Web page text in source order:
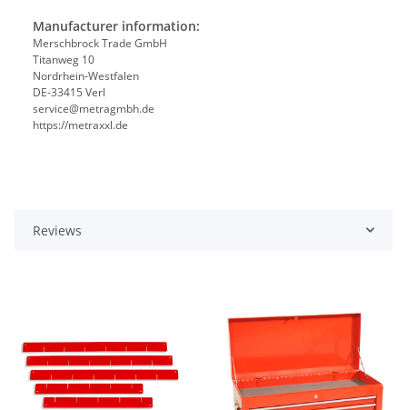
Manufacturer information:
Merschbrock Trade GmbH
Titanweg 10
Nordrhein-Westfalen
DE-33415 Verl
service@metragmbh.de
https://metraxxl.de
Reviews